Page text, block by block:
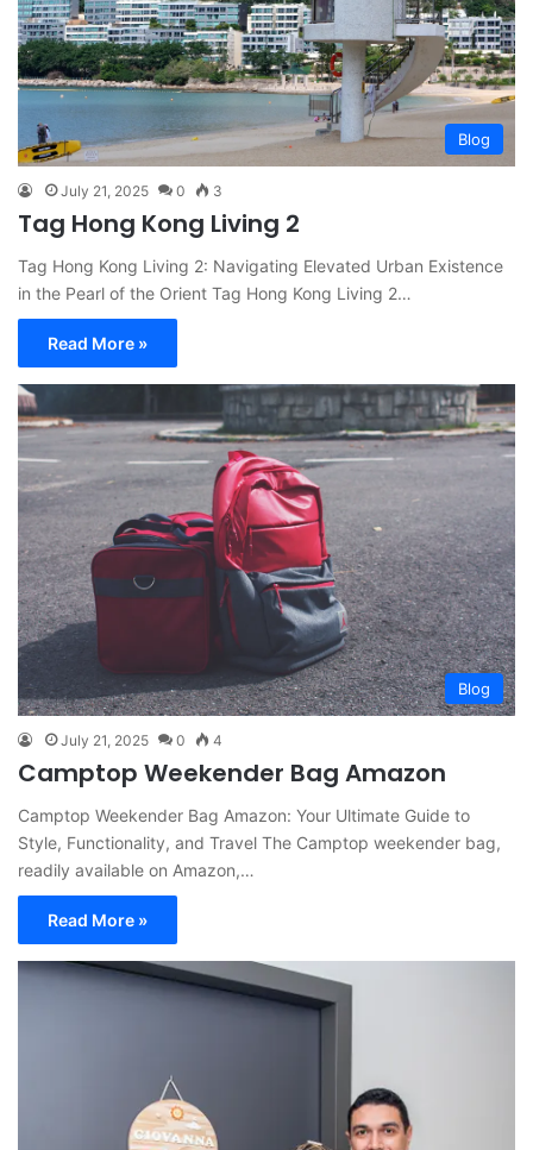
Blog
July 21, 2025 0 3
Tag Hong Kong Living 2
Tag Hong Kong Living 2: Navigating Elevated Urban Existence
in the Pearl of the Orient Tag Hong Kong Living 2…
Read More »
Blog
July 21, 2025 0 4
Camptop Weekender Bag Amazon
Camptop Weekender Bag Amazon: Your Ultimate Guide to
Style, Functionality, and Travel The Camptop weekender bag,
readily available on Amazon,…
Read More »